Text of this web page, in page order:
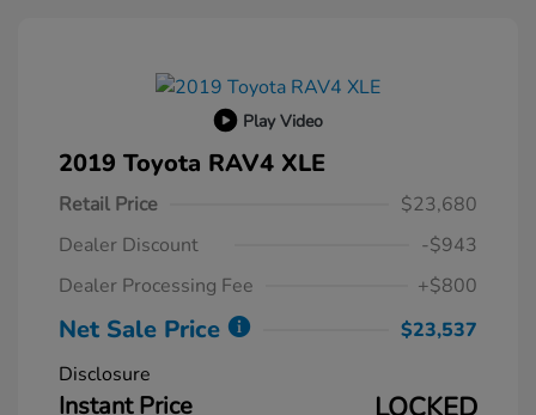
Play Video
2019 Toyota RAV4 XLE
Retail Price
$23,680
Dealer Discount
-$943
Dealer Processing Fee
+$800
Net Sale Price
$23,537
Disclosure
Instant Price LOCKED